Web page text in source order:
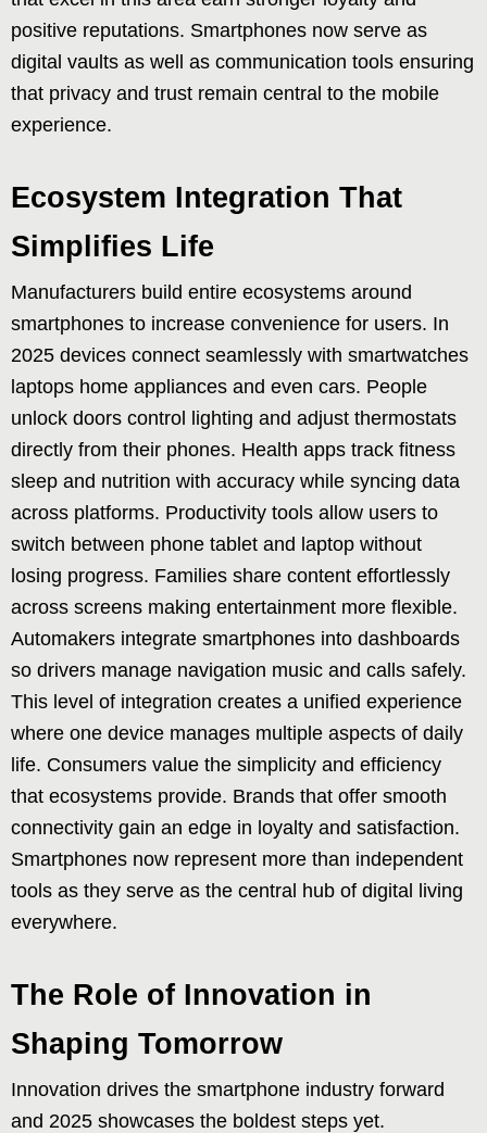
positive reputations. Smartphones now serve as
digital vaults as well as communication tools ensuring
that privacy and trust remain central to the mobile
experience.
Ecosystem Integration That
Simplifies Life
Manufacturers build entire ecosystems around
smartphones to increase convenience for users. In
2025 devices connect seamlessly with smartwatches
laptops home appliances and even cars. People
unlock doors control lighting and adjust thermostats
directly from their phones. Health apps track fitness
sleep and nutrition with accuracy while syncing data
across platforms. Productivity tools allow users to
switch between phone tablet and laptop without
losing progress. Families share content effortlessly
across screens making entertainment more flexible.
Automakers integrate smartphones into dashboards
so drivers manage navigation music and calls safely.
This level of integration creates a unified experience
where one device manages multiple aspects of daily
life. Consumers value the simplicity and efficiency
that ecosystems provide. Brands that offer smooth
connectivity gain an edge in loyalty and satisfaction.
Smartphones now represent more than independent
tools as they serve as the central hub of digital living
everywhere.
The Role of Innovation in
Shaping Tomorrow
Innovation drives the smartphone industry forward
and 2025 showcases the boldest steps yet.